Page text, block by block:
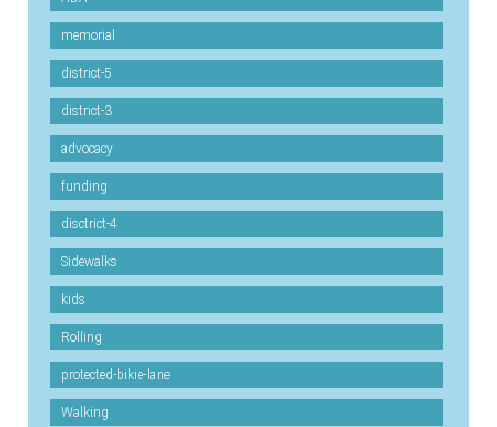
memorial
district-5
district-3
advocacy
funding
disctrict-4
Sidewalks
kids
Rolling
protected-bikie-lane
Walking